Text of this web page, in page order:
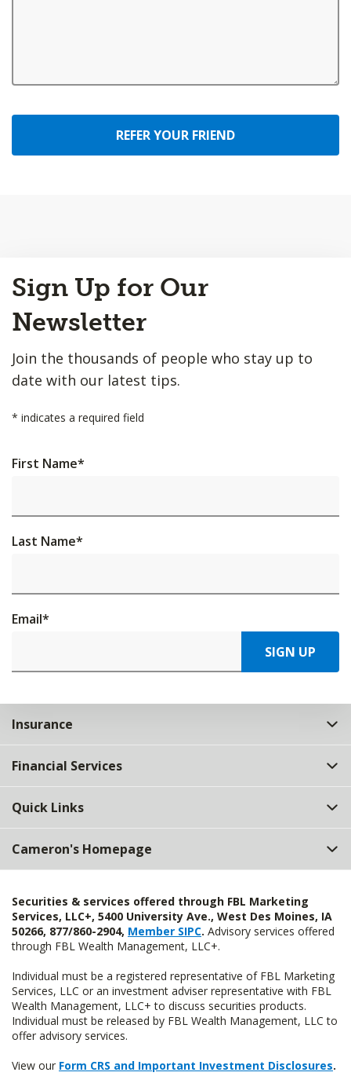
REFER YOUR FRIEND
to
Top
Sign Up for Our
Newsletter
Join the thousands of people who stay up to
date with our latest tips.
* indicates a required field
First Name*
Last Name*
Email*
SIGN UP
Insurance
Financial Services
Quick Links
Cameron's Homepage
Securities & services offered through FBL Marketing
Services, LLC+, 5400 University Ave., West Des Moines, IA
50266, 877/860-2904, Member SIPC. Advisory services offered
through FBL Wealth Management, LLC+.
Individual must be a registered representative of FBL Marketing
Services, LLC or an investment adviser representative with FBL
Wealth Management, LLC+ to discuss securities products.
Individual must be released by FBL Wealth Management, LLC to
offer advisory services.
View our Form CRS and Important Investment Disclosures.